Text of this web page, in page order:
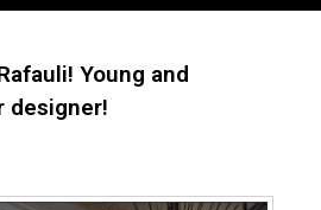
Young and
designer!